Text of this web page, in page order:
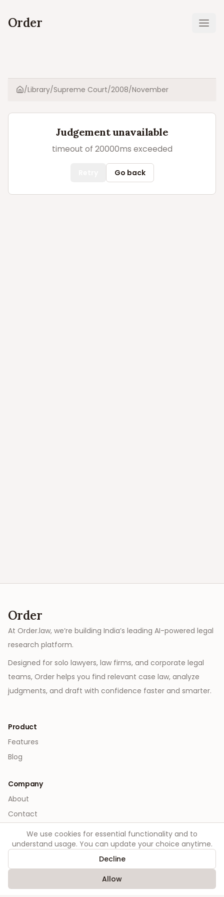
Order
Home
/Library/Supreme Court/2008/November
Judgement unavailable
timeout of 20000ms exceeded
Go back
Order
At Order.law, we’re building India’s leading AI-powered legal
research platform.
Designed for solo lawyers, law firms, and corporate legal
teams, Order helps you find relevant case law, analyze
judgments, and draft with confidence faster and smarter.
Product
Features
Blog
Company
About
Contact
Legal
Terms
We use cookies for essential functionality and to
understand usage. You can update your choice anytime.
Decline
Allow